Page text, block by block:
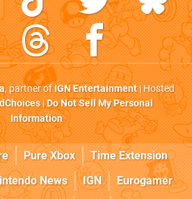
, partner ofIGN Entertainment| Hosted
|Do Not Sell My Personal
Information
Pure Xbox
Time Extension
News IGN
Eurogamer